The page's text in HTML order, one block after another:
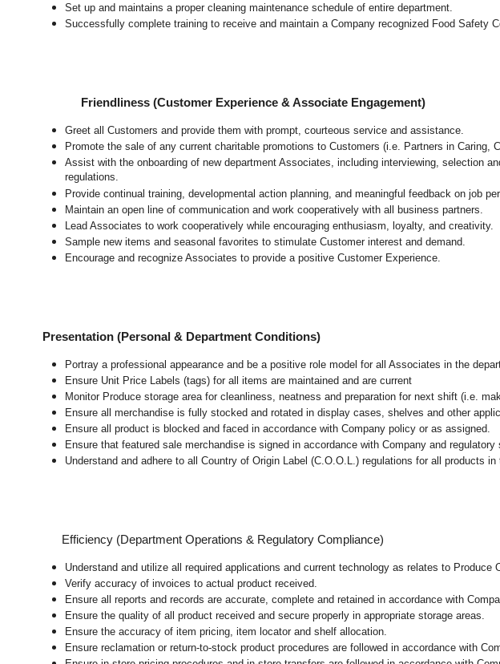
Set up and maintains a proper cleaning maintenance schedule of entire department.
Successfully complete training to receive and maintain a Company recognized Food Safety
Friendliness (Customer Experience & Associate Engagement)
Greet all Customers and provide them with prompt, courteous service and assistance.
Promote the sale of any current charitable promotions to Customers (i.e. Partners in Caring,
Assist with the onboarding of new department Associates, including interviewing, selection
regulations.
Provide continual training, developmental action planning, and meaningful feedback on job
Maintain an open line of communication and work cooperatively with all business partners.
Lead Associates to work cooperatively while encouraging enthusiasm, loyalty, and creativity.
Sample new items and seasonal favorites to stimulate Customer interest and demand.
Encourage and recognize Associates to provide a positive Customer Experience.
Presentation (Personal & Department Conditions)
Portray a professional appearance and be a positive role model for all Associates in the
Ensure Unit Price Labels (tags) for all items are maintained and are current
Monitor Produce storage area for cleanliness, neatness and preparation for next shift (i.e.
Ensure all merchandise is fully stocked and rotated in display cases, shelves and other
Ensure all product is blocked and faced in accordance with Company policy or as assigned.
Ensure that featured sale merchandise is signed in accordance with Company and regulatory
Understand and adhere to all Country of Origin Label (C.O.O.L.) regulations for all products in
Efficiency (Department Operations & Regulatory Compliance)
Understand and utilize all required applications and current technology as relates to Produce
Verify accuracy of invoices to actual product received.
Ensure all reports and records are accurate, complete and retained in accordance with
Ensure the quality of all product received and secure properly in appropriate storage areas.
Ensure the accuracy of item pricing, item locator and shelf allocation.
Ensure reclamation or return-to-stock product procedures are followed in accordance with